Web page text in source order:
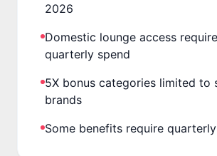
2026
Domestic lounge access
quarterly spend
5X bonus categories limited to
brands
Some benefits require